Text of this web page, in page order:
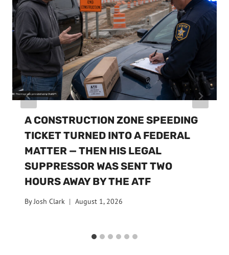
A CONSTRUCTION ZONE SPEEDING
TICKET TURNED INTO A FEDERAL
MATTER — THEN HIS LEGAL
SUPPRESSOR WAS SENT TWO
HOURS AWAY BY THE ATF
ByJosh Clark August 1, 2026